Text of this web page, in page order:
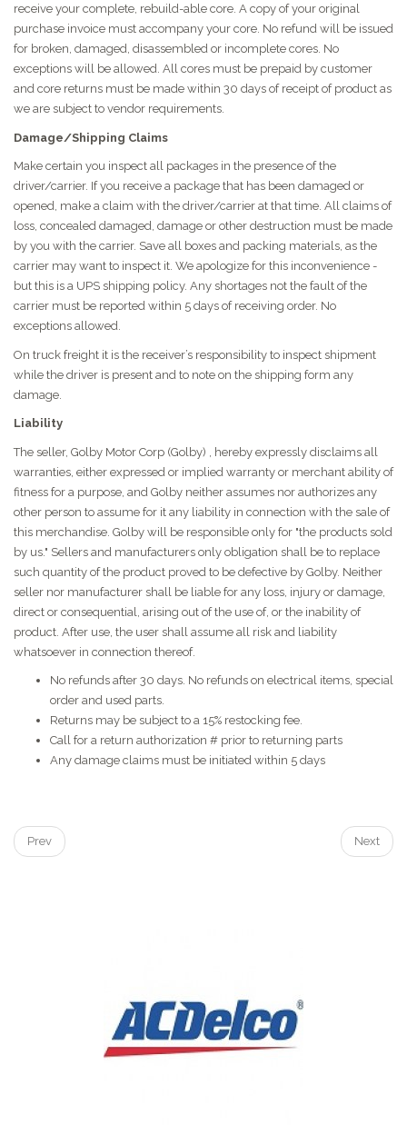
receive your complete, rebuild-able core. A copy of your original
purchase invoice must accompany your core. No refund will be issued
for broken, damaged, disassembled or incomplete cores. No
exceptions will be allowed. All cores must be prepaid by customer
and core returns must be made within 30 days of receipt of product as
we are subject to vendor requirements.
Damage/Shipping Claims
Make certain you inspect all packages in the presence of the
driver/carrier. If you receive a package that has been damaged or
opened, make a claim with the driver/carrier at that time. All claims of
loss, concealed damaged, damage or other destruction must be made
by you with the carrier. Save all boxes and packing materials, as the
carrier may want to inspect it. We apologize for this inconvenience -
but this is a UPS shipping policy. Any shortages not the fault of the
carrier must be reported within 5 days of receiving order. No
exceptions allowed.
On truck freight it is the receiver’s responsibility to inspect shipment
while the driver is present and to note on the shipping form any
damage.
Liability
The seller, Golby Motor Corp (Golby) , hereby expressly disclaims all
warranties, either expressed or implied warranty or merchant ability of
fitness for a purpose, and Golby neither assumes nor authorizes any
other person to assume for it any liability in connection with the sale of
this merchandise. Golby will be responsible only for "the products sold
by us." Sellers and manufacturers only obligation shall be to replace
such quantity of the product proved to be defective by Golby. Neither
seller nor manufacturer shall be liable for any loss, injury or damage,
direct or consequential, arising out of the use of, or the inability of
product. After use, the user shall assume all risk and liability
whatsoever in connection thereof.
No refunds after 30 days. No refunds on electrical items, special
order and used parts.
Returns may be subject to a 15% restocking fee.
Call for a return authorization # prior to returning parts
Any damage claims must be initiated within 5 days
Prev Next